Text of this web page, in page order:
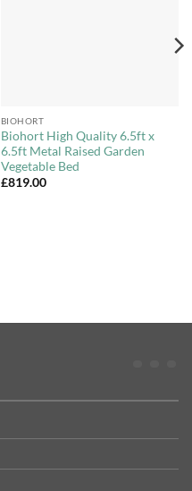
BIOHORT
Biohort High Quality 6.5ft x
6.5ft Metal Raised Garden
Vegetable Bed
£819.00